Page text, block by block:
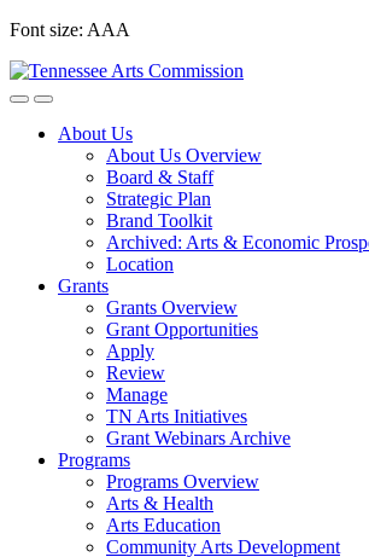
Skip
content
Font size: AAA
About Us
About Us Overview
Board & Staff
Strategic Plan
Brand Toolkit
Archived: Arts & Economic
Location
Grants
Grants Overview
Grant Opportunities
Apply
Review
Manage
TN Arts Initiatives
Grant Webinars Archive
Programs
Programs Overview
Arts & Health
Arts Education
Community Arts Development